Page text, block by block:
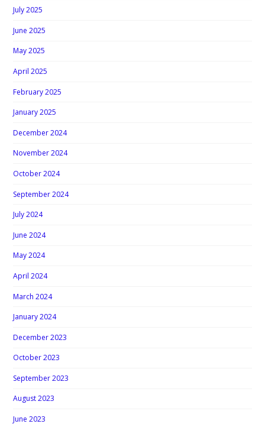
July 2025
June 2025
May 2025
April 2025
February 2025
January 2025
December 2024
November 2024
October 2024
September 2024
July 2024
June 2024
May 2024
April 2024
March 2024
January 2024
December 2023
October 2023
September 2023
August 2023
June 2023